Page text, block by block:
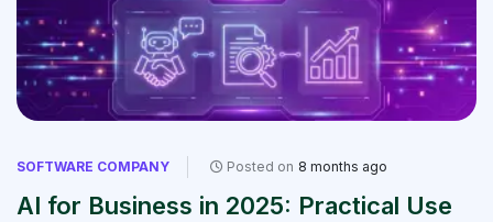
SOFTWARE COMPANY Posted on 8 months ago
AI for Business in 2025: Practical Use